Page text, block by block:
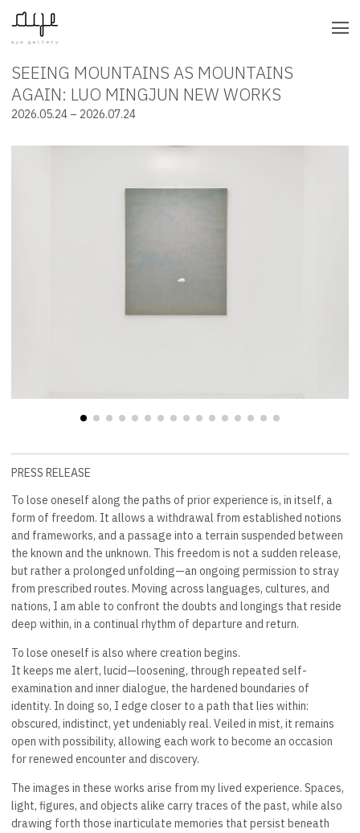
INSTALLATION VIEWS
SEEING MOUNTAINS AS MOUNTAINS
AGAIN: LUO MINGJUN NEW WORKS
2026.05.24 – 2026.07.24
PRESS RELEASE
To lose oneself along the paths of prior experience is, in itself, a
form of freedom. It allows a withdrawal from established notions
and frameworks, and a passage into a terrain suspended between
the known and the unknown. This freedom is not a sudden release,
but rather a prolonged unfolding—an ongoing permission to stray
from prescribed routes. Moving across languages, cultures, and
nations, I am able to confront the doubts and longings that reside
deep within, in a continual rhythm of departure and return.
To lose oneself is also where creation begins.
It keeps me alert, lucid—loosening, through repeated self-
examination and inner dialogue, the hardened boundaries of
identity. In doing so, I edge closer to a path that lies within:
obscured, indistinct, yet undeniably real. Veiled in mist, it remains
open with possibility, allowing each work to become an occasion
for renewed encounter and discovery.
The images in these works arise from my lived experience. Spaces,
light, figures, and objects alike carry traces of the past, while also
drawing forth those inarticulate memories that persist beneath